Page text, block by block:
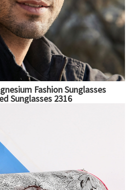
Fashion Sunglasses
Sunglasses 2316